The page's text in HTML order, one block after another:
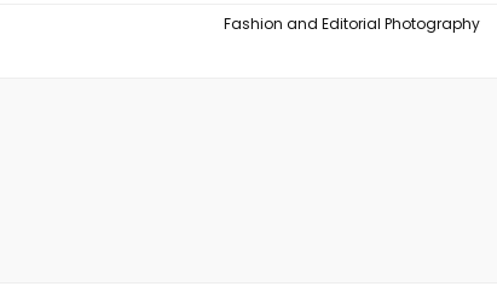
Fashion and Editorial Photography